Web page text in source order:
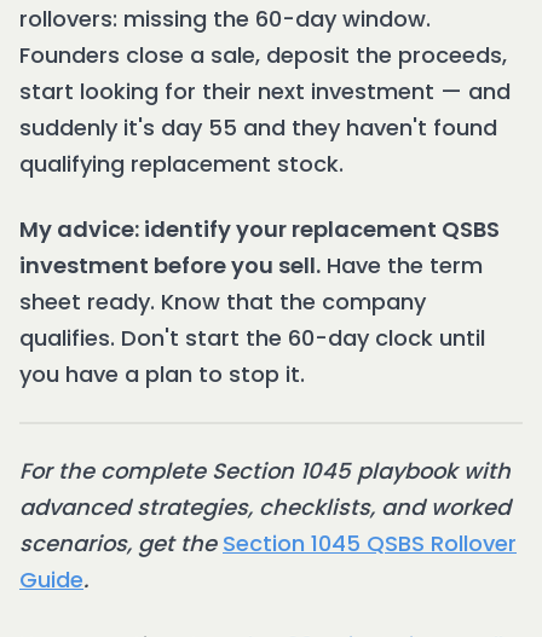
rollovers: missing the 60-day window.
Founders close a sale, deposit the proceeds,
start looking for their next investment — and
suddenly it's day 55 and they haven't found
qualifying replacement stock.
My advice: identify your replacement QSBS
investment before you sell. Have the term
sheet ready. Know that the company
qualifies. Don't start the 60-day clock until
you have a plan to stop it.
For the complete Section 1045 playbook with
advanced strategies, checklists, and worked
scenarios, get the Section 1045 QSBS Rollover
Guide.